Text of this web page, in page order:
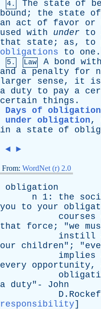
4. The state of
bound ; the state of
an
act of favor or
used with under to
that
state ; as, to
obligations
to one .
5. Law A bond with
and
a penalty for
larger
sense, it is
a duty to pay a
certain
things .
Days of obligation
under obligation,
in
a state of
◄ ►
From: WordNet (r) 2.0
obligation
n 1: the
you
to your
courses
that
force ; "we
instill
our
children"; "
implies
every
opportunity,
a duty"- John
responsibility]